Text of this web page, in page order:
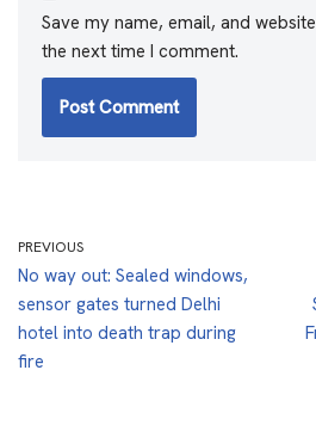
Save my name, email, and
the next time I comment.
PREVIOUS
No way out: Sealed windows,
sensor gates turned Delhi
hotel into death trap during
fire